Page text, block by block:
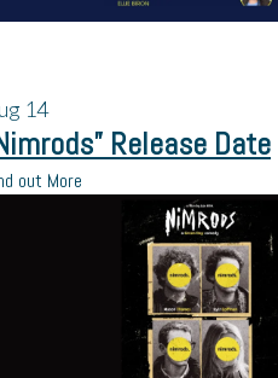
14
Release Date
out More